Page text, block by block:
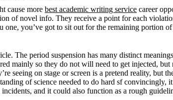
cause more best academic writing service career
of novel info. They receive a point for each
one, you’ve got to sit out for the remaining portion of
The period suspension has many distinct
mainly so they do not will need to get injected,
seeing on stage or screen is a pretend reality, but
of science needed to do hard sf convincingly,
and it could also function as a rough